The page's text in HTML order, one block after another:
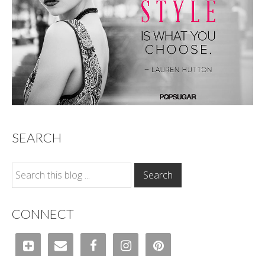
SEARCH
CONNECT